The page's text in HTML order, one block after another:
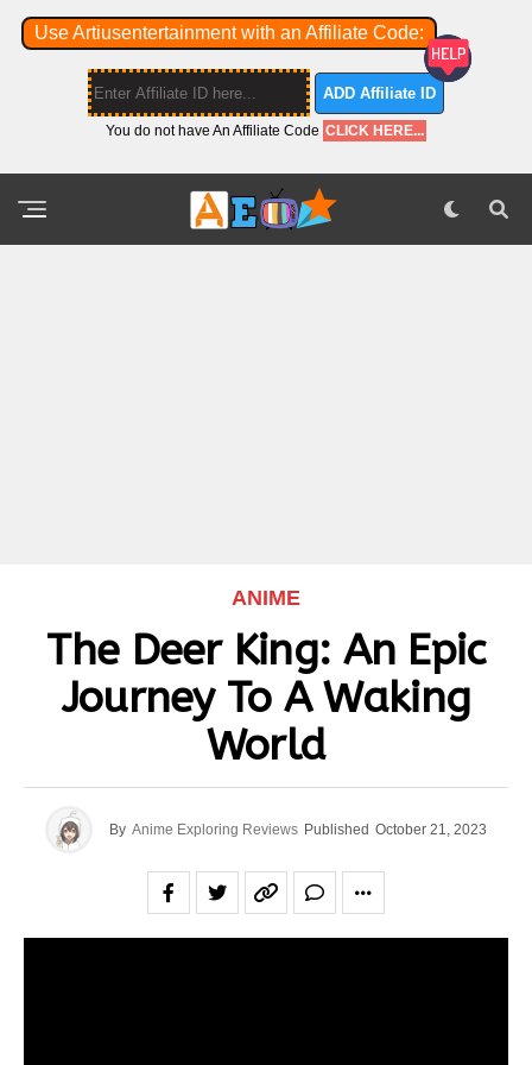
Use Artiusentertainment with an Affiliate Code:
ADD Affiliate ID
You do not have An Affiliate Code CLICK HERE...
ANIME
The Deer King: An Epic
Journey To A Waking
World
By Anime Exploring Reviews Published October 21, 2023